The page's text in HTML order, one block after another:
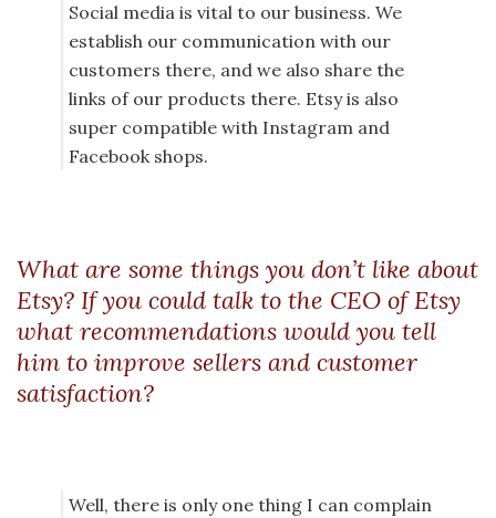
Social media is vital to our business. We
establish our communication with our
customers there, and we also share the
links of our products there. Etsy is also
super compatible with Instagram and
Facebook shops.
What are some things you don’t like about
Etsy? If you could talk to the CEO of Etsy
what recommendations would you tell
him to improve sellers and customer
satisfaction?
Well, there is only one thing I can complain